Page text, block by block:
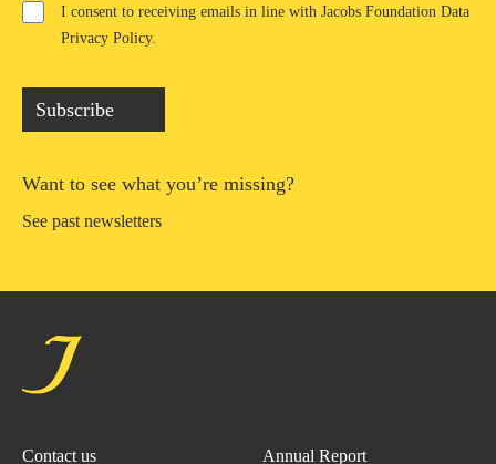
I consent to receiving emails in line with Jacobs Foundation Data
Privacy Policy.
Subscribe
Want to see what you’re missing?
See past newsletters
Contact us Annual Report